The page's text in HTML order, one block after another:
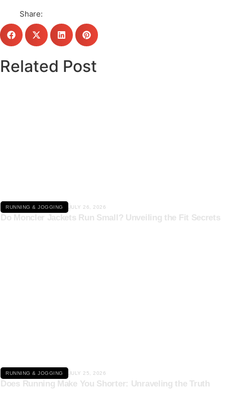
Share:
Related Post
RUNNING & JOGGING JULY 26, 2026
Do Moncler Jackets Run Small? Unveiling the Fit Secrets
RUNNING & JOGGING JULY 25, 2026
Does Running Make You Shorter: Unraveling the Truth